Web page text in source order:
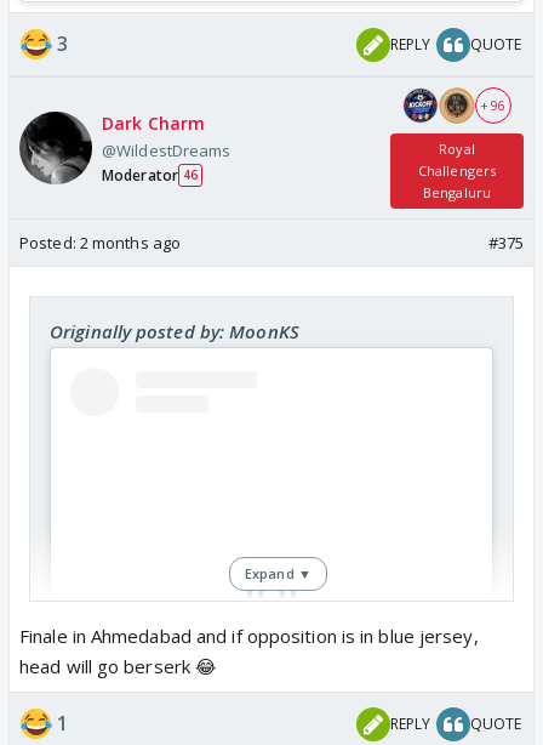
3 REPLY QUOTE
Dark Charm
@WildestDreams
Moderator 46
+ 96
Royal
Challengers
Bengaluru
Posted: 2 months ago #375
Originally posted by: MoonKS
View this post on Instagram
Expand ▼
Finale in Ahmedabad and if opposition is in blue jersey,
head will go berserk 😂
1 REPLY QUOTE